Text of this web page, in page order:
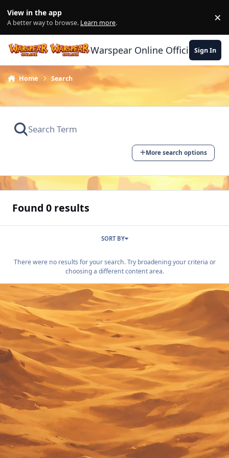
View in the app
A better way to browse. Learn more. ×
Warspear Online Official Forum
Sign In
Home Search
More search options
Found 0 results
SORT BY
There were no results for your search. Try broadening your criteria or
choosing a different content area.